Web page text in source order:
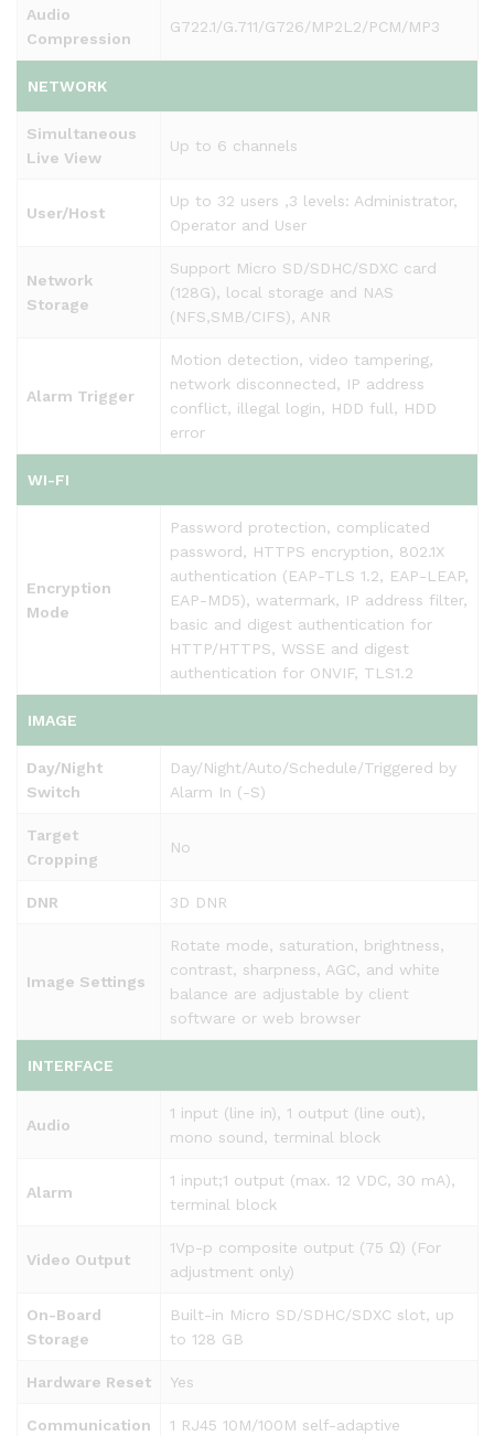
Audio
Compression
G722.1/G.711/G726/MP2L2/PCM/MP3
NETWORK
Simultaneous
Live View
Up to 6 channels
User/Host
Up to 32 users ,3 levels: Administrator,
Operator and User
Network
Storage
Support Micro SD/SDHC/SDXC card
(128G), local storage and NAS
(NFS,SMB/CIFS), ANR
Alarm Trigger
Motion detection, video tampering,
network disconnected, IP address
conflict, illegal login, HDD full, HDD
error
WI-FI
Encryption
Mode
Password protection, complicated
password, HTTPS encryption, 802.1X
authentication (EAP-TLS 1.2, EAP-LEAP,
EAP-MD5), watermark, IP address filter,
basic and digest authentication for
HTTP/HTTPS, WSSE and digest
authentication for ONVIF, TLS1.2
IMAGE
Day/Night
Switch
Day/Night/Auto/Schedule/Triggered by
Alarm In (-S)
Target
Cropping
No
DNR 3D DNR
Image Settings
Rotate mode, saturation, brightness,
contrast, sharpness, AGC, and white
balance are adjustable by client
software or web browser
INTERFACE
Audio
1 input (line in), 1 output (line out),
mono sound, terminal block
Alarm
1 input;1 output (max. 12 VDC, 30 mA),
terminal block
Video Output
1Vp-p composite output (75 Ω) (For
adjustment only)
On-Board
Storage
Built-in Micro SD/SDHC/SDXC slot, up
to 128 GB
Hardware Reset Yes
Communication
1 RJ45 10M/100M self-adaptive